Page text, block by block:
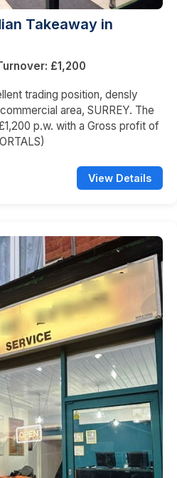
Takeaway in
£1,200
trading position, densly
area, SURREY. The
p.w. with a Gross profit of
View Details